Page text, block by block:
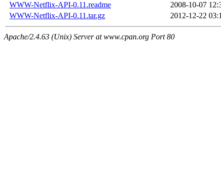
WWW-Netflix-API-0.11.readme
2008-10-07
WWW-Netflix-API-0.11.tar.gz
2012-12-22
Apache/2.4.63 (Unix) Server at www.cpan.org Port 80